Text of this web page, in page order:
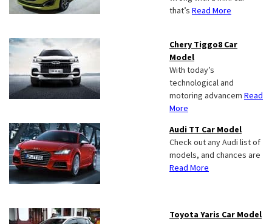
that’s Read More
Chery Tiggo8 Car
Model
With today’s
technological and
motoring advancem Read
More
Audi TT Car Model
Check out any Audi list of
models, and chances are
Read More
Toyota Yaris Car Model